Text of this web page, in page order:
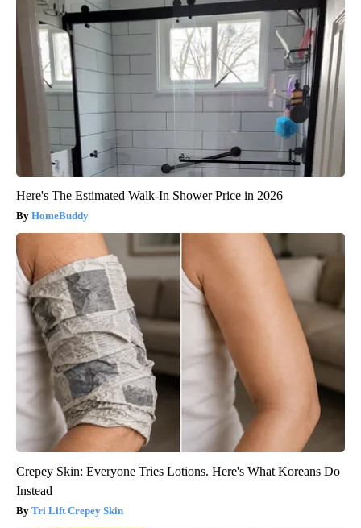
Here's The Estimated Walk-In Shower Price in 2026
HomeBuddy
Crepey Skin: Everyone Tries Lotions. Here's What Koreans Do
Instead
Tri Lift Crepey Skin